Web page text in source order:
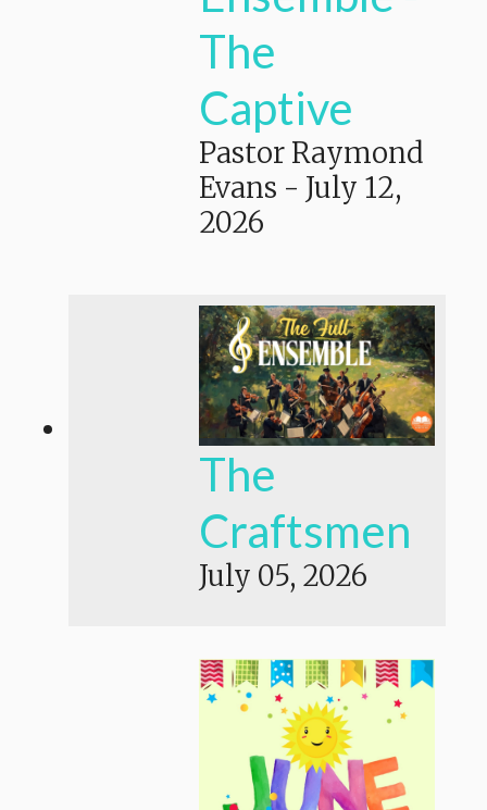
The
Captive
Pastor Raymond
Evans - July 12,
2026
The
Craftsmen
July 05, 2026